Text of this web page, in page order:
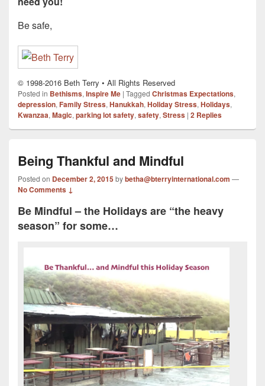
Be safe,
© 1998-2016 Beth Terry • All Rights Reserved
Posted in Bethisms, Inspire Me | Tagged Christmas Expectations,
depression, Family Stress, Hanukkah, Holiday Stress, Holidays,
Kwanzaa, Magic, parking lot safety, safety, Stress | 2 Replies
Being Thankful and Mindful
Posted on December 2, 2015 bybetha@bterryinternational.com —
No Comments ↓
Be Mindful – the Holidays are “the heavy
season” for some…